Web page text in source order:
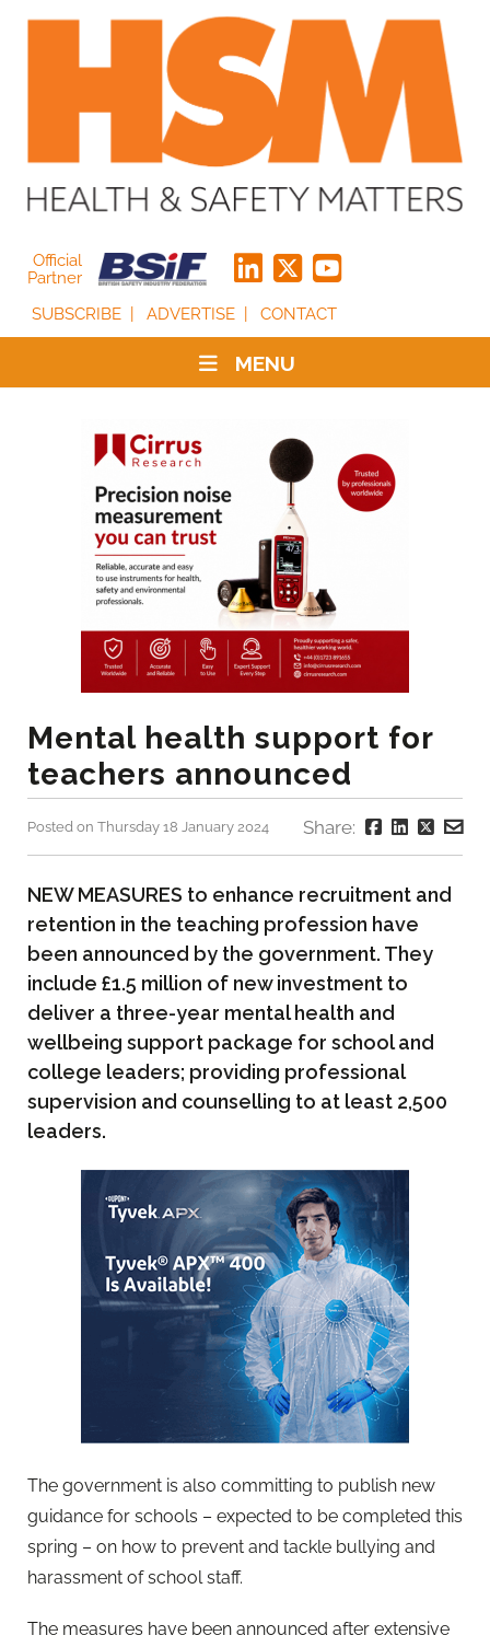
Official
Partner
SUBSCRIBE
ADVERTISE CONTACT
MENU
Mental health support for
teachers announced
Posted on Thursday 18 January 2024 Share:
NEW MEASURES to enhance recruitment and
retention in the teaching profession have
been announced by the government. They
include £1.5 million of new investment to
deliver a three-year mental health and
wellbeing support package for school and
college leaders; providing professional
supervision and counselling to at least 2,500
leaders.
The government is also committing to publish new
guidance for schools – expected to be completed this
spring – on how to prevent and tackle bullying and
harassment of school staff.
The measures have been announced after extensive